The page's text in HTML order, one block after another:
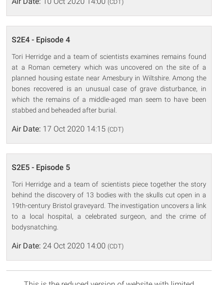
(CDT)
S2E4 - Episode 4
Tori Herridge and a team of scientists examines remains found
at a Roman cemetery which was uncovered on the site of a
planned housing estate near Amesbury in Wiltshire. Among the
bones recovered is an unusual case of grave disturbance, in
which the remains of a middle-aged man seem to have been
stabbed and beheaded after burial.
Air Date: 17 Oct 2020 14:15 (CDT)
S2E5 - Episode 5
Tori Herridge and a team of scientists piece together the story
behind the discovery of 13 bodies with the skulls cut open in a
19th-century Bristol graveyard. The investigation uncovers a link
to a local hospital, a celebrated surgeon, and the crime of
bodysnatching.
Air Date: 24 Oct 2020 14:00 (CDT)